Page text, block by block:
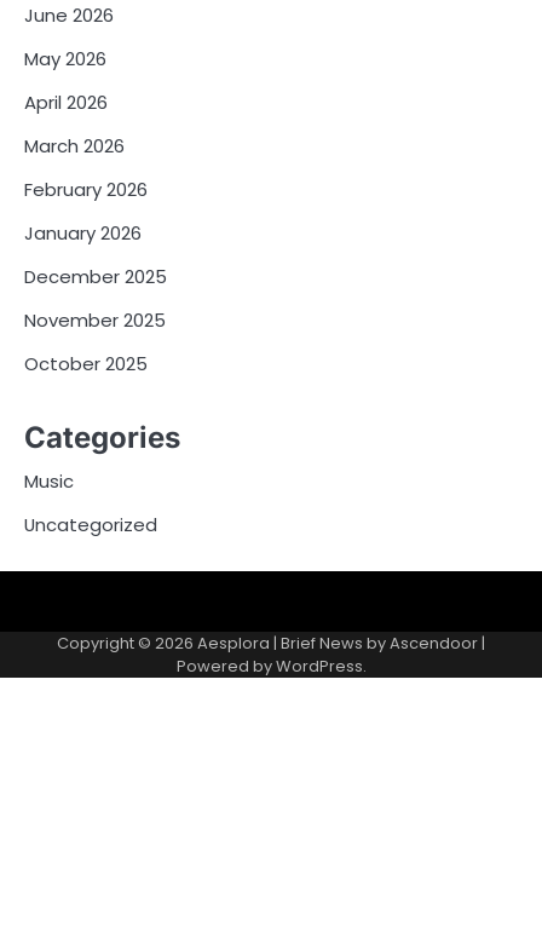
June 2026
May 2026
April 2026
March 2026
February 2026
January 2026
December 2025
November 2025
October 2025
Categories
Music
Uncategorized
Copyright © 2026 Aesplora | Brief News byAscendoor |
Powered byWordPress.